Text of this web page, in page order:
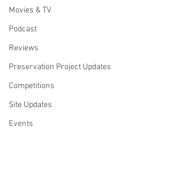
Movies & TV
Podcast
Reviews
Preservation Project Updates
Competitions
Site Updates
Events